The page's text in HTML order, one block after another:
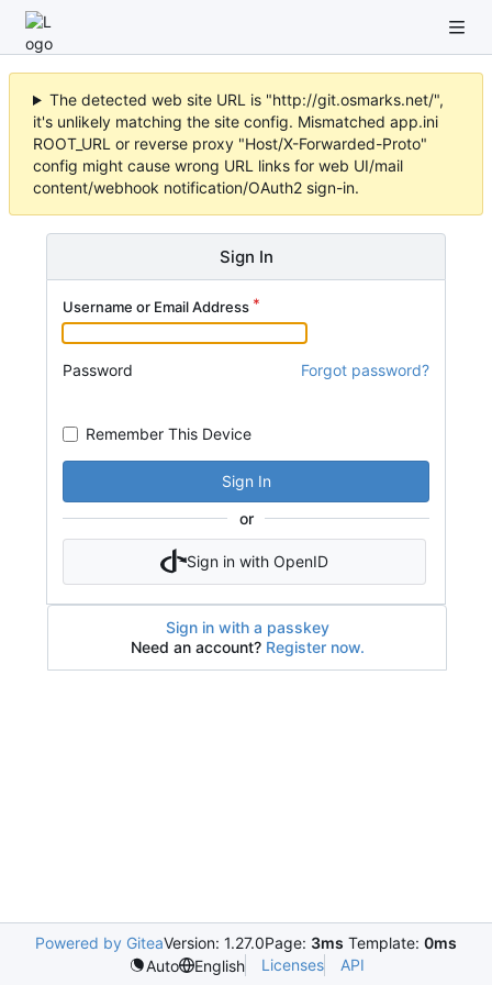
The detected web site URL is "http://git.osmarks.net/",
it's unlikely matching the site config. Mismatched app.ini
ROOT_URL or reverse proxy "Host/X-Forwarded-Proto"
config might cause wrong URL links for web UI/mail
content/webhook notification/OAuth2 sign-in.
Sign In
Username or Email Address
Password Forgot password?
Remember This Device
Sign In
or
Sign in with OpenID
Sign in with a passkey
Need an account? Register now.
Powered by GiteaVersion: 1.27.0Page: 3ms Template: 0ms
Auto
English Licenses API